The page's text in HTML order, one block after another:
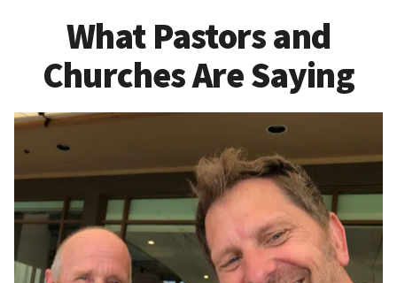
What Pastors and
Churches Are Saying